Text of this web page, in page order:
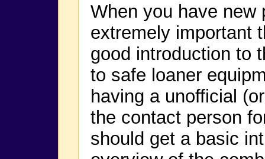
When you have new
extremely important
good introduction to
to safe loaner
having a unofficial
the contact person
should get a basic